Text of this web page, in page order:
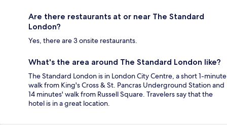
Are there restaurants at or near The Standard
London?
Yes, there are 3 onsite restaurants.
What's the area around The Standard London like?
The Standard London is in London City Centre, a short 1-minute
walk from King's Cross & St. Pancras Underground Station and
14 minutes' walk from Russell Square. Travelers say that the
hotel is in a great location.